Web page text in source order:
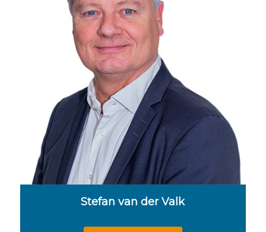
Stefan van der Valk